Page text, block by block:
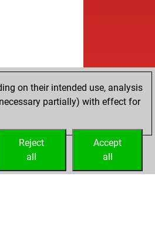
on their intended use, analysis
partially) with effect for
Accept
all
Reject
all